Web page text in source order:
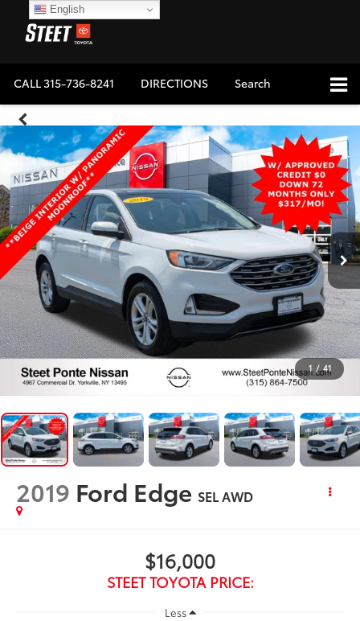
CALL315-736-8241 DIRECTIONS Search
1 / 41
2019 Ford Edge SELAWD
$16,000
STEET TOYOTA PRICE:
Less
English